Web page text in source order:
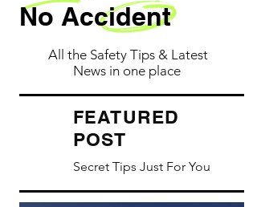
All the Safety Tips & Latest
News in one place
No Accident
FEATURED
POST
Secret Tips Just For You